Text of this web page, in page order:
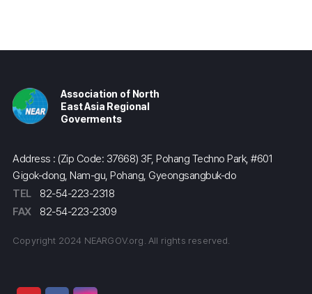
Association of North
East Asia Regional
Goverments
Address : (Zip Code: 37668) 3F, Pohang Techno Park, #601
Gigok-dong, Nam-gu, Pohang, Gyeongsangbuk-do
TEL
82-54-223-2318
FAX
82-54-223-2309
Copyright 2024 NEARGOV.org. All rights reserved.